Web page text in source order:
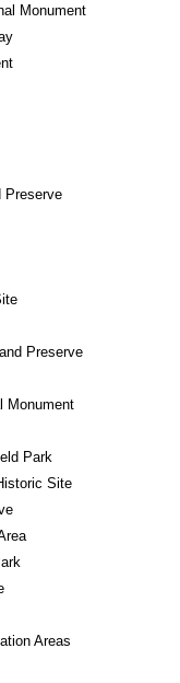
Monument
Preserve
Preserve
Monument
Park
Site
Areas